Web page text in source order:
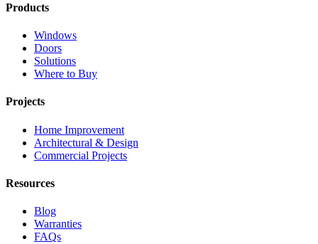
Products
Windows
Doors
Solutions
Where to Buy
Projects
Home Improvement
Architectural & Design
Commercial Projects
Resources
Blog
Warranties
FAQs